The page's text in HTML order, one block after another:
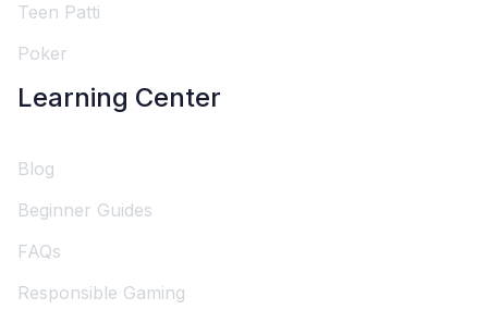
Teen Patti
Poker
Learning Center
Blog
Beginner Guides
FAQs
Responsible Gaming